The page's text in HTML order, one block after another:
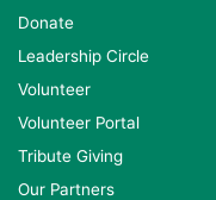
Donate
Leadership Circle
Volunteer
Volunteer Portal
Tribute Giving
Our Partners